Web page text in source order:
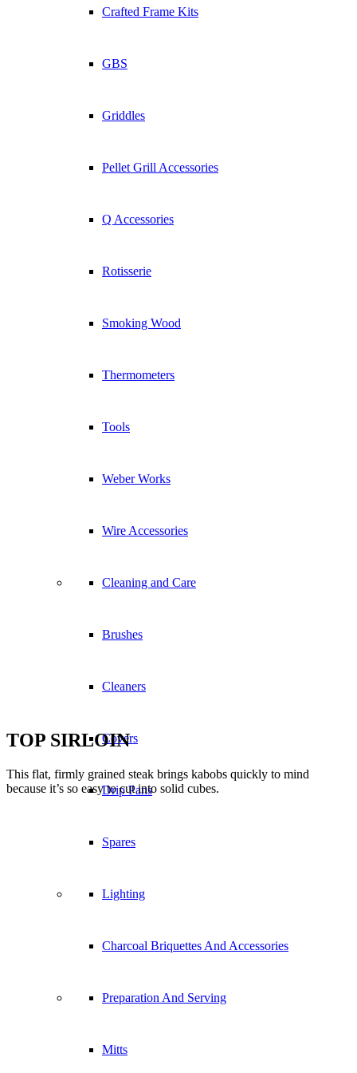
Crafted Frame Kits
GBS
Griddles
Pellet Grill Accessories
Q Accessories
Rotisserie
Smoking Wood
Thermometers
Tools
Weber Works
Wire Accessories
Cleaning and Care
Brushes
Cleaners
Covers
Drip Pans
Spares
Lighting
Charcoal Briquettes And Accessories
Preparation And Serving
Mitts
Cooking Times
About Weber
Warranty Claim
Privacy Policy
Grill Academies
Subscribe to newsletter
for more about how we use your information, see our
Accept settingsHide notification only
Cookie and Privacy Settings
How we use cookies
let us know when you visit our websites, how you interact with us,
to enrich your user experience, and to customize your relationship
Click on the different category headings to find out more. You can
available through our website and to use some of its features.